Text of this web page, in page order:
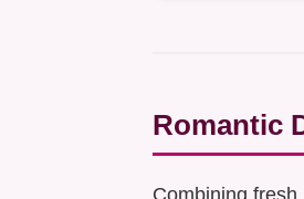
Romantic
Combining